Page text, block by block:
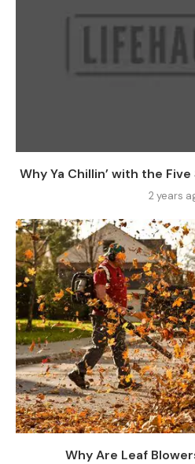
Why Ya Chillin’ with the Five
2 years
Why Are Leaf